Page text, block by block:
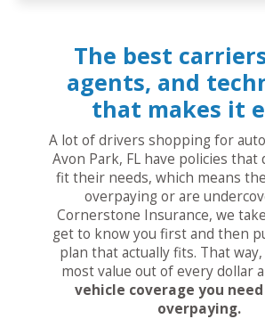
The best
agents, and
that makes it
A lot of drivers shopping for
Avon Park, FL have policies that
fit their needs, which means
overpaying or are
Cornerstone Insurance, we
get to know you first and then
plan that actually fits. That
most value out of every dollar
vehicle coverage you
overpaying.